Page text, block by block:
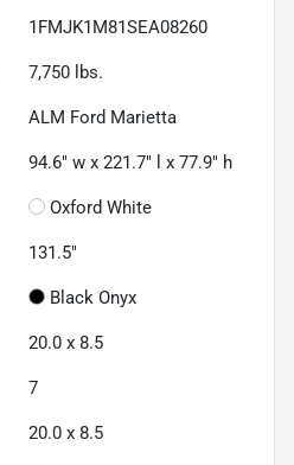
1FMJK1M81SEA08260
7,750 lbs.
ALM Ford Marietta
94.6" w x 221.7" l x 77.9" h
Oxford White
131.5"
Black Onyx
20.0 x 8.5
7
20.0 x 8.5